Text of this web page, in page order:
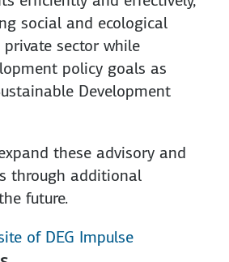
social and ecological
sector while
policy goals as
Development
these advisory and
through additional
future.
of DEG Impulse